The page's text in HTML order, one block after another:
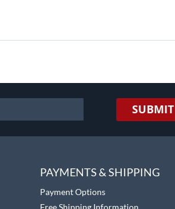
SUBMIT
PAYMENTS & SHIPPING
Payment Options
Free Shipping Information